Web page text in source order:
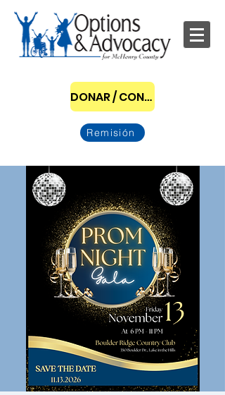
DONAR / CONVERTIRSE EN PATROCINADOR
Remisión